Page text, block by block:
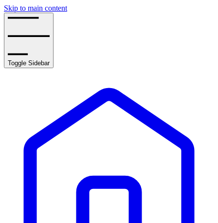
Skip to main content
Toggle Sidebar